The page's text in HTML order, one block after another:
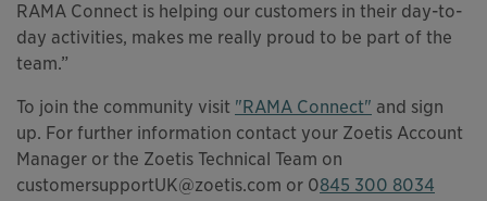
RAMA Connect is helping our customers in their day-to-
day activities, makes me really proud to be part of the
team.”
To join the community visit "RAMA Connect" and sign
up. For further information contact your Zoetis Account
Manager or the Zoetis Technical Team on
customersupportUK@zoetis.com or 0845 300 8034